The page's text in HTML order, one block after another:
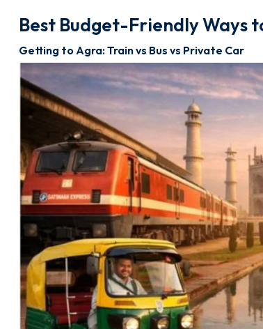
Best Budget-Friendly Ways
Getting to Agra: Train vs Bus vs Private Car